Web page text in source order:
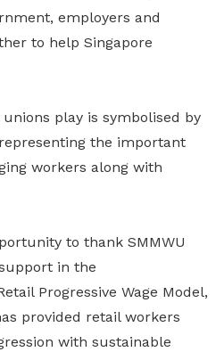
employers and
to help Singapore
play is symbolised by
the important
workers along with
to thank SMMWU
in the
Progressive Wage Model,
provided retail workers
with sustainable